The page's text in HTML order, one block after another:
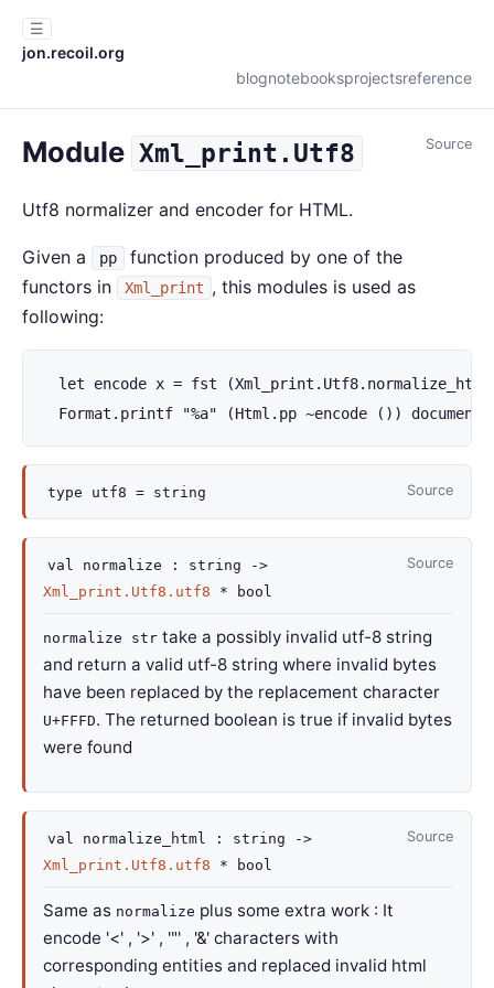
☰
jon.recoil.org
blognotebooksprojectsreference
Module Xml_print.Utf8 Source
Utf8 normalizer and encoder for HTML.
Given a pp
function produced by one of the
functors in
Xml_print , this modules is used as
following:
let encode x = fst
  Format.printf "%a" (Html.pp ~encode ()) document
Source
type utf8 = string
Source
val normalize : string
->
Xml_print.Utf8.utf8 * bool
normalize str take a possibly invalid utf-8 string
and return a valid utf-8 string where invalid bytes
have been replaced by the replacement character
U+FFFD. The returned boolean is true if invalid bytes
were found
Source
val normalize_html : string
->
Xml_print.Utf8.utf8 * bool
Same as normalize plus some extra work : It
encode '<' , '>' , '"' , '&' characters with
corresponding entities and replaced invalid html